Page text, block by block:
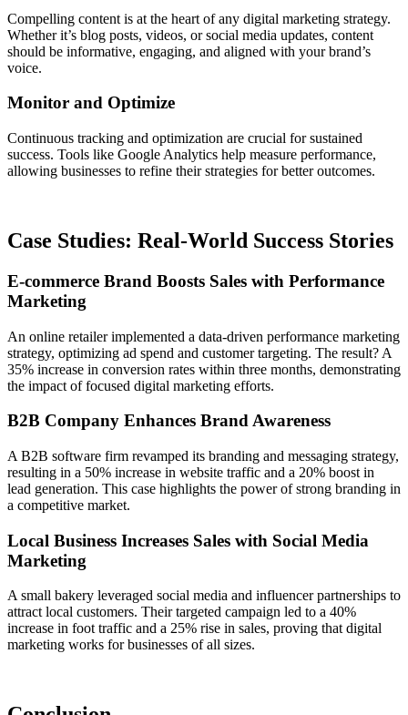
Compelling content is at the heart of any digital marketing strategy.
Whether it’s blog posts, videos, or social media updates, content
should be informative, engaging, and aligned with your brand’s
voice.
Monitor and Optimize
Continuous tracking and optimization are crucial for sustained
success. Tools like Google Analytics help measure performance,
allowing businesses to refine their strategies for better outcomes.
Case Studies: Real-World Success Stories
E-commerce Brand Boosts Sales with Performance
Marketing
An online retailer implemented a data-driven performance marketing
strategy, optimizing ad spend and customer targeting. The result? A
35% increase in conversion rates within three months, demonstrating
the impact of focused digital marketing efforts.
B2B Company Enhances Brand Awareness
A B2B software firm revamped its branding and messaging strategy,
resulting in a 50% increase in website traffic and a 20% boost in
lead generation. This case highlights the power of strong branding in
a competitive market.
Local Business Increases Sales with Social Media
Marketing
A small bakery leveraged social media and influencer partnerships to
attract local customers. Their targeted campaign led to a 40%
increase in foot traffic and a 25% rise in sales, proving that digital
marketing works for businesses of all sizes.